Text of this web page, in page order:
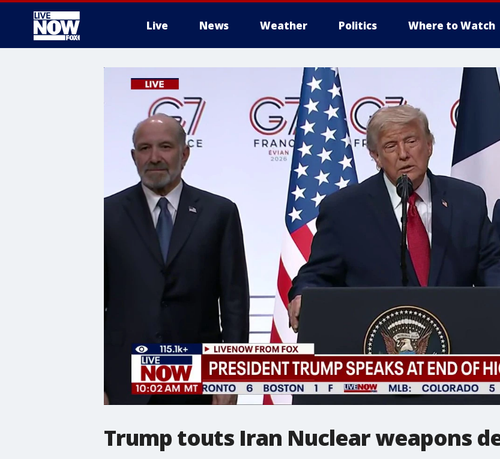
Live News Weather Politics Where to Watch
Trump touts Iran Nuclear weapons